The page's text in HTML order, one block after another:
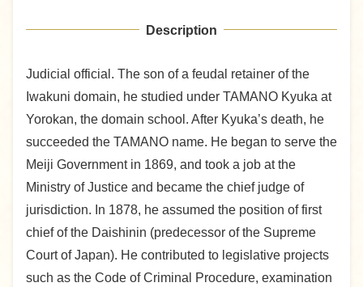
Description
Judicial official. The son of a feudal retainer of the
Iwakuni domain, he studied under TAMANO Kyuka at
Yorokan, the domain school. After Kyuka’s death, he
succeeded the TAMANO name. He began to serve the
Meiji Government in 1869, and took a job at the
Ministry of Justice and became the chief judge of
jurisdiction. In 1878, he assumed the position of first
chief of the Daishinin (predecessor of the Supreme
Court of Japan). He contributed to legislative projects
such as the Code of Criminal Procedure, examination